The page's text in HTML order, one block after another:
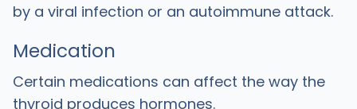
by a viral infection or an autoimmune attack.
Medication
Certain medications can affect the way the
thyroid produces hormones.